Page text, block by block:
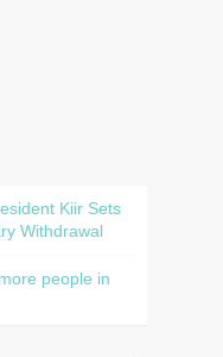
Kiir Sets
Withdrawal
people in